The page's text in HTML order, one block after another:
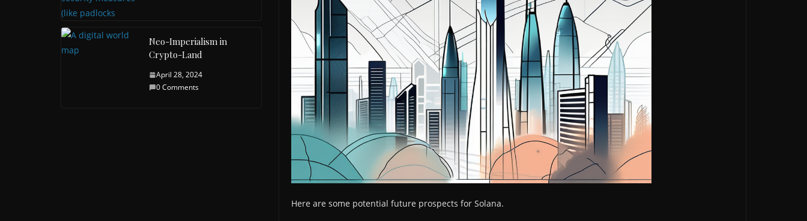
Here are some potential future prospects for Solana.
Neo-Imperialism in
Crypto-Land
April 28, 2024
0 Comments